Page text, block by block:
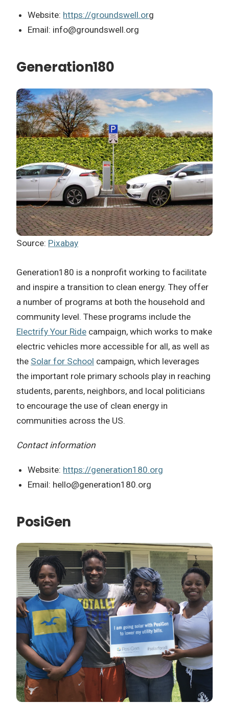
Website: https://groundswell.org
Email: info@groundswell.org
Generation180
Source: Pixabay
Generation180 is a nonprofit working to facilitate
and inspire a transition to clean energy. They offer
a number of programs at both the household and
community level. These programs include the
Electrify Your Ride campaign, which works to make
electric vehicles more accessible for all, as well as
the Solar for School campaign, which leverages
the important role primary schools play in reaching
students, parents, neighbors, and local politicians
to encourage the use of clean energy in
communities across the US.
Contact information
Website: https://generation180.org
Email: hello@generation180.org
PosiGen